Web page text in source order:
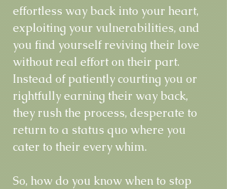
effortless way back into your heart,
exploiting your vulnerabilities, and
you find yourself reviving their love
without real effort on their part.
Instead of patiently courting you or
rightfully earning their way back,
they rush the process, desperate to
return to a status quo where you
cater to their every whim.
So, how do you know when to stop